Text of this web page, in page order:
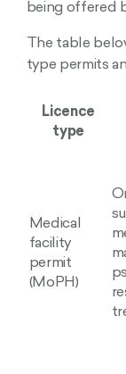
being offered
The table
type permits
Licence
type
Medical
facility
permit
(MoPH)